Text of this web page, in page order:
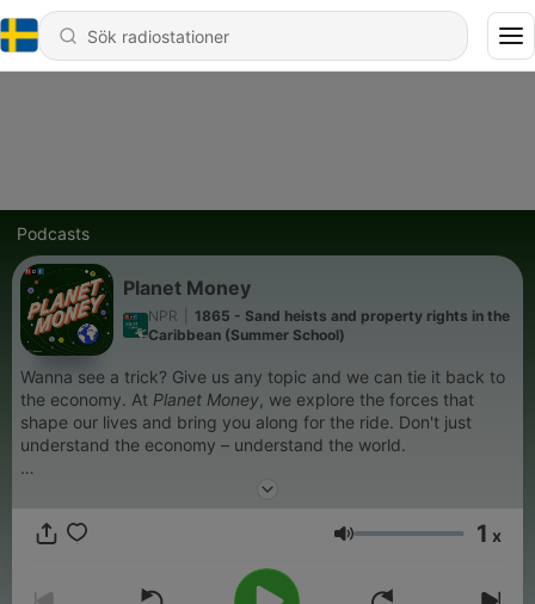
Podcasts
Planet Money
NPR
1865 - Sand heists and property rights in the
Caribbean (Summer School)
Wanna see a trick? Give us any topic and we can tie it back to
the economy. At Planet Money , we explore the forces that
shape our lives and bring you along for the ride. Don't just
understand the economy – understand the world.
Support public media by joining NPR+ at
and sponsor-free listening for Planet Money.Volym 1 x